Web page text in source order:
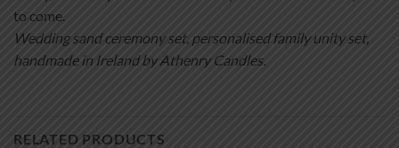
to come.
Wedding sand ceremony set, personalised family unity set,
handmade in Ireland by Athenry Candles.
RELATED PRODUCTS